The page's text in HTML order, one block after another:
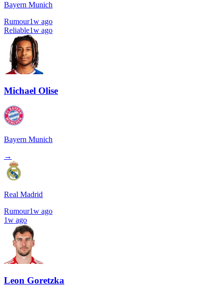
Bayern Munich
Rumour1w ago
Reliable1w ago
Michael Olise
Bayern Munich
→
Real Madrid
Rumour1w ago
1w ago
Leon Goretzka